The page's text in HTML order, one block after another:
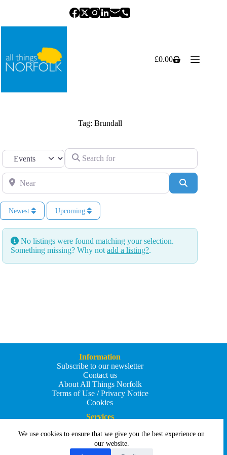
We use cookies to ensure that we give you the best experience on
our website.
Shopping
£0.00
Tag: Brundall
Select search type Search for
Near
Newest Upcoming
No listings were found matching your selection.
Something missing? Why not add a listing?.
Information
Subscribe to our newsletter
Contact us
About All Things Norfolk
Terms of Use / Privacy Notice
Cookies
Services
Add your business
Submit an article
All Things Holiday and Travel